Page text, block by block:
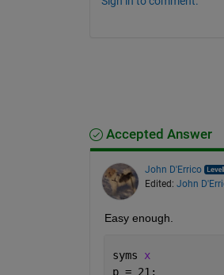
Accepted Answer
John D'Errico
Edited: John
Easy enough.
syms x
p = 21;